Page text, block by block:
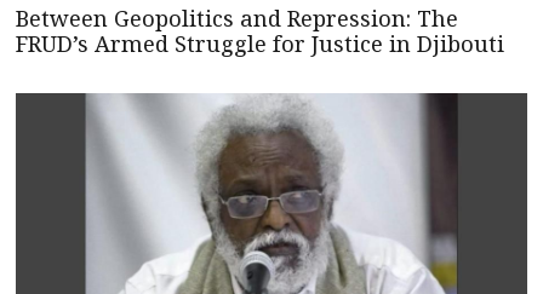
Between Geopolitics and Repression: The
FRUD’s Armed Struggle for Justice in Djibouti